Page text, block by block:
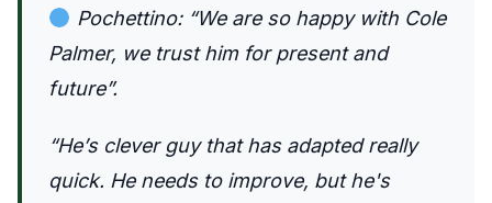
Pochettino: “We are so happy with Cole
Palmer, we trust him for present and
future”.
“He’s clever guy that has adapted really
quick. He needs to improve, but he's